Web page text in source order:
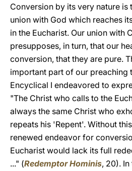
Conversion by its very nature
union with God which reaches
in the Eucharist. Our union with
presupposes, in turn, that our
conversion, that they are pure.
important part of our preaching
Encyclical I endeavored to
"The Christ who calls to the
always the same Christ who
repeats his 'Repent'. Without
renewed endeavor for
Eucharist would lack its full
..." (Redemptor Hominis, 20).